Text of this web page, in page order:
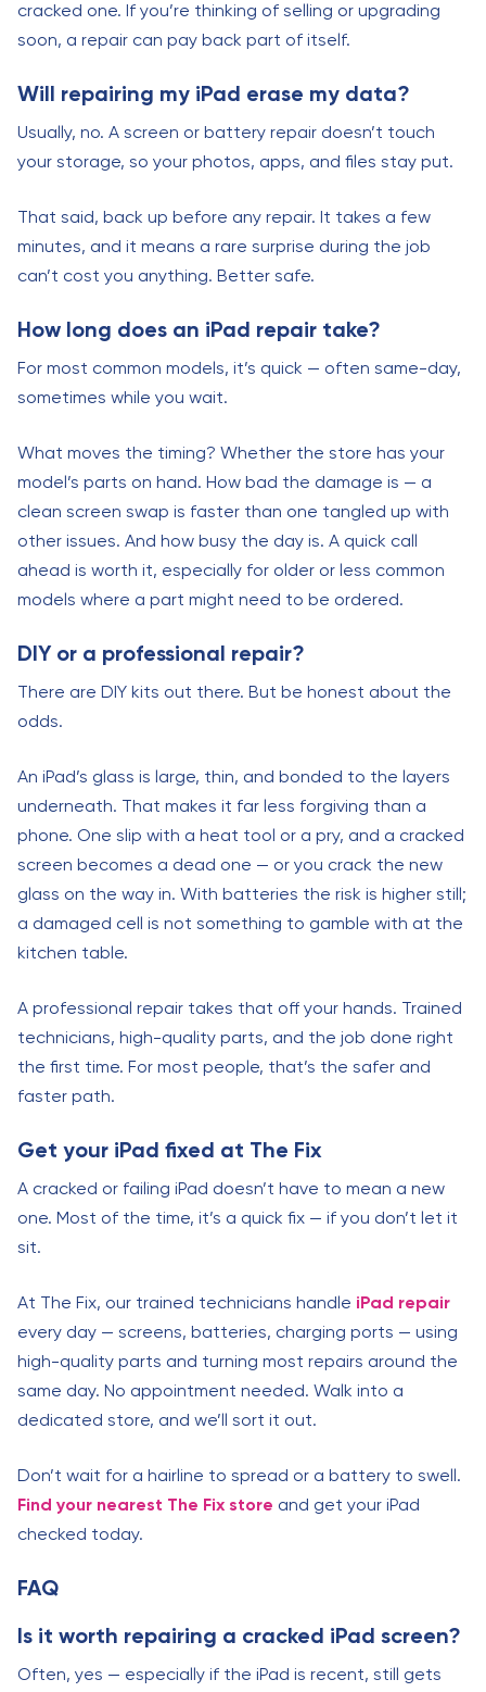
cracked one. If you’re thinking of selling or upgrading
soon, a repair can pay back part of itself.
Will repairing my iPad erase my data?
Usually, no. A screen or battery repair doesn’t touch
your storage, so your photos, apps, and files stay put.
That said, back up before any repair. It takes a few
minutes, and it means a rare surprise during the job
can’t cost you anything. Better safe.
How long does an iPad repair take?
For most common models, it’s quick — often same-day,
sometimes while you wait.
What moves the timing? Whether the store has your
model’s parts on hand. How bad the damage is — a
clean screen swap is faster than one tangled up with
other issues. And how busy the day is. A quick call
ahead is worth it, especially for older or less common
models where a part might need to be ordered.
DIY or a professional repair?
There are DIY kits out there. But be honest about the
odds.
An iPad’s glass is large, thin, and bonded to the layers
underneath. That makes it far less forgiving than a
phone. One slip with a heat tool or a pry, and a cracked
screen becomes a dead one — or you crack the new
glass on the way in. With batteries the risk is higher still;
a damaged cell is not something to gamble with at the
kitchen table.
A professional repair takes that off your hands. Trained
technicians, high-quality parts, and the job done right
the first time. For most people, that’s the safer and
faster path.
Get your iPad fixed at The Fix
A cracked or failing iPad doesn’t have to mean a new
one. Most of the time, it’s a quick fix — if you don’t let it
sit.
At The Fix, our trained technicians handle iPad repair
every day — screens, batteries, charging ports — using
high-quality parts and turning most repairs around the
same day. No appointment needed. Walk into a
dedicated store, and we’ll sort it out.
Don’t wait for a hairline to spread or a battery to swell.
Find your nearest The Fix store and get your iPad
checked today.
FAQ
Is it worth repairing a cracked iPad screen?
Often, yes — especially if the iPad is recent, still gets